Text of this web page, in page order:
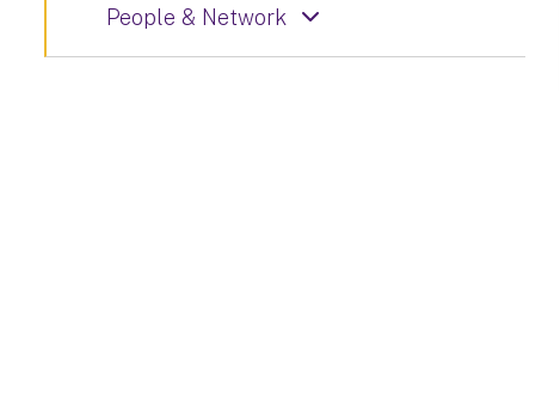
People & Network